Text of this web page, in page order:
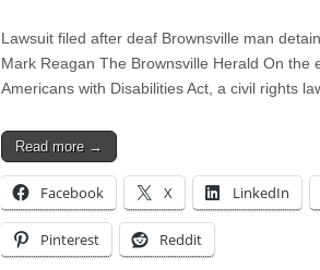
Lawsuit filed after deaf Brownsville man
Mark Reagan The Brownsville Herald On the
Americans with Disabilities Act, a civil rights
Read more →
Facebook X LinkedIn
Pinterest Reddit